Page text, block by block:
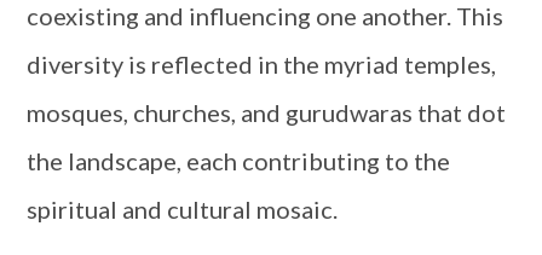
coexisting and influencing one another. This
diversity is reflected in the myriad temples,
mosques, churches, and gurudwaras that dot
the landscape, each contributing to the
spiritual and cultural mosaic.